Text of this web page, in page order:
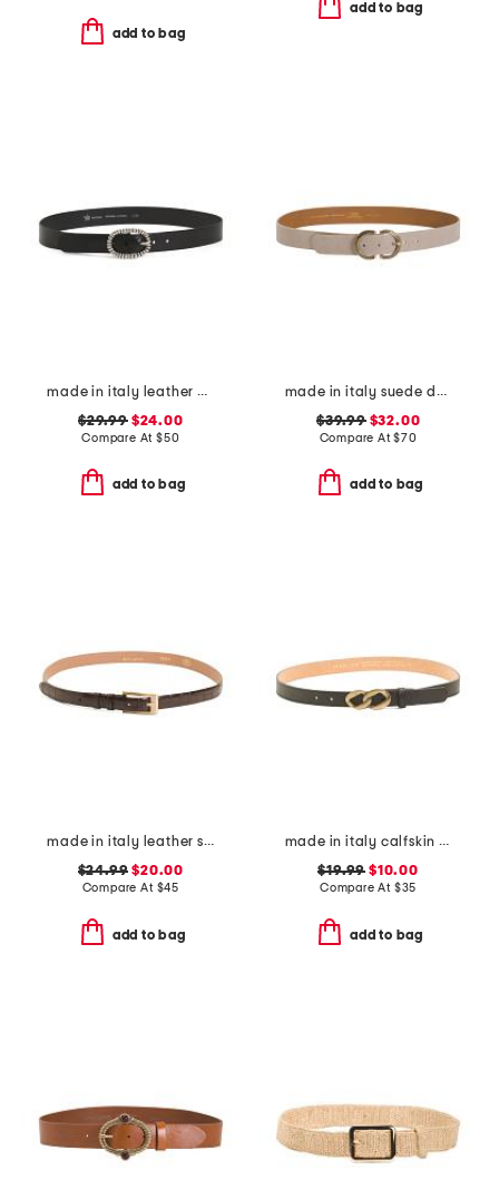
add to bag
add to bag
made in italy leather crafted silver tone buckle belt
$29.99$24.00
Compare At $50
add to bag
made in italy suede double oval buckle belt
$39.99$32.00
Compare At$70
add to bag
made in italy leather skinny gold tone buckle belt
$24.99 $20.00
Compare At $45
add to bag
made in italy calfskin leather chain shape pin buckle belt
$19.99 $10.00
Compare At $35
add to bag